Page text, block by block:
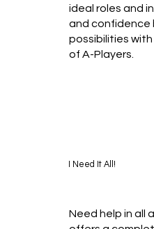
ideal roles and
and confidence
possibilities
of A-Players.
Need help in all
I Need It All!